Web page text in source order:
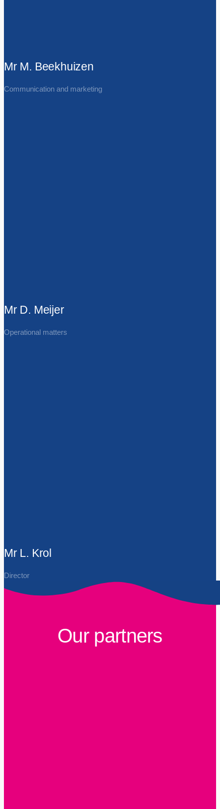
Mr M. Beekhuizen
Communication and marketing
Mr D. Meijer
Operational matters
Mr L. Krol
Director
Our partners